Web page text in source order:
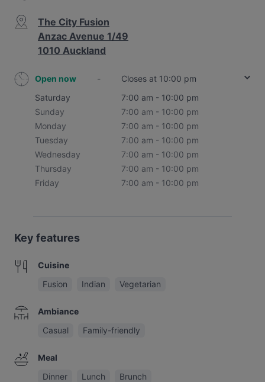
The City Fusion
Anzac Avenue 1/49
1010 Auckland
Open now -
Closes at 10:00 pm
Saturday
7:00 am - 10:00 pm
Sunday
7:00 am - 10:00 pm
Monday
7:00 am - 10:00 pm
Tuesday
7:00 am - 10:00 pm
Wednesday
7:00 am - 10:00 pm
Thursday
7:00 am - 10:00 pm
Friday
7:00 am - 10:00 pm
Key features
Cuisine
Fusion
Indian Vegetarian
Ambiance
Casual
Family-friendly
Meal
Dinner
Lunch Brunch